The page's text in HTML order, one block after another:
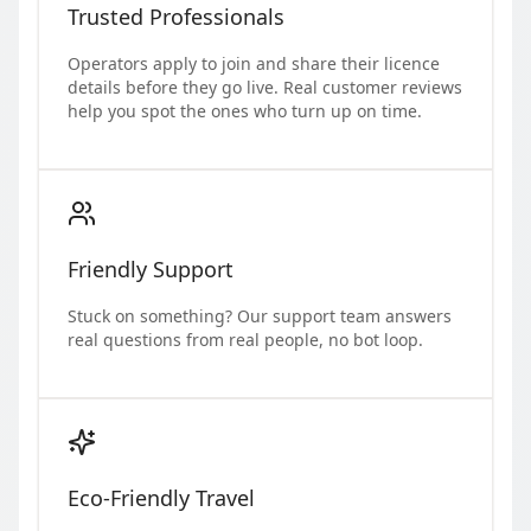
Trusted Professionals
Operators apply to join and share their licence
details before they go live. Real customer reviews
help you spot the ones who turn up on time.
Friendly Support
Stuck on something? Our support team answers
real questions from real people, no bot loop.
Eco-Friendly Travel